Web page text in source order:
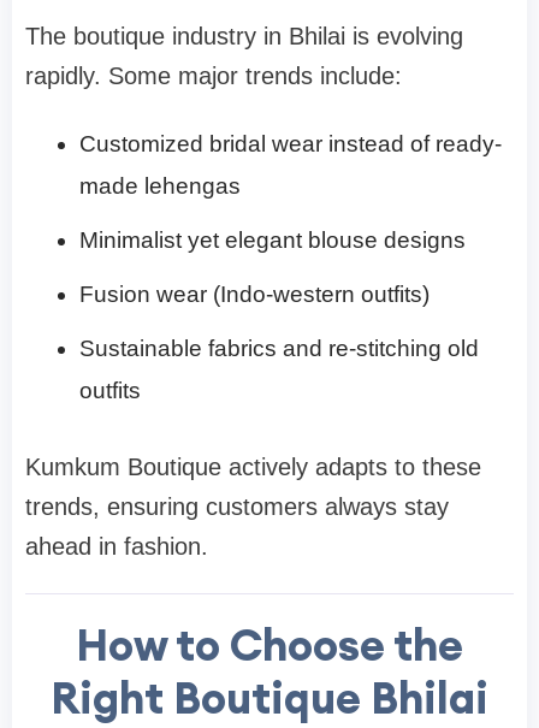
The boutique industry in Bhilai is evolving
rapidly. Some major trends include:
Customized bridal wear instead of ready-
made lehengas
Minimalist yet elegant blouse designs
Fusion wear (Indo-western outfits)
Sustainable fabrics and re-stitching old
outfits
Kumkum Boutique actively adapts to these
trends, ensuring customers always stay
ahead in fashion.
How to Choose the
Right Boutique Bhilai